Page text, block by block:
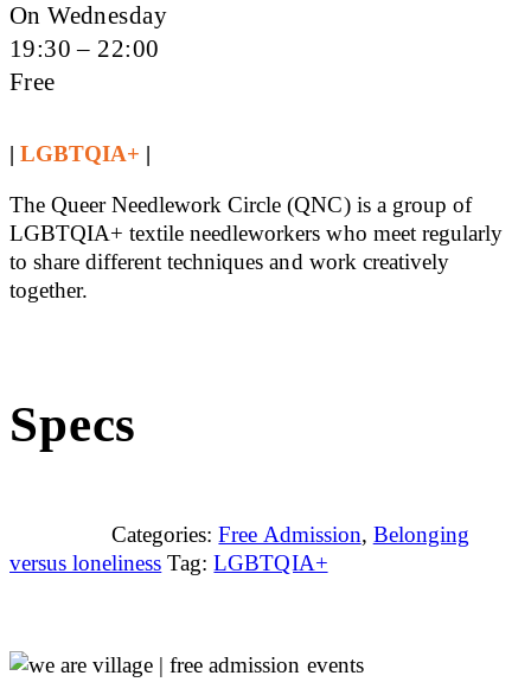
On Wednesday
19:30 – 22:00
Free
| LGBTQIA+ |
The Queer Needlework Circle (QNC) is a group of
LGBTQIA+ textile needleworkers who meet regularly
to share different techniques and work creatively
together.
Specs
Categories: Free Admission, Belonging
versus loneliness Tag: LGBTQIA+